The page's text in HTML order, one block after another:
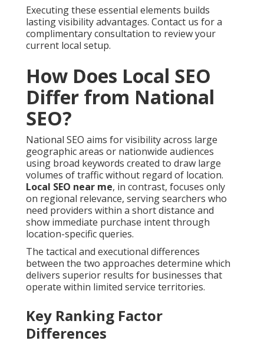
Executing these essential elements builds
lasting visibility advantages. Contact us for a
complimentary consultation to review your
current local setup.
How Does Local SEO
Differ from National
SEO?
National SEO aims for visibility across large
geographic areas or nationwide audiences
using broad keywords created to draw large
volumes of traffic without regard of location.
Local SEO near me, in contrast, focuses only
on regional relevance, serving searchers who
need providers within a short distance and
show immediate purchase intent through
location-specific queries.
The tactical and executional differences
between the two approaches determine which
delivers superior results for businesses that
operate within limited service territories.
Key Ranking Factor
Differences